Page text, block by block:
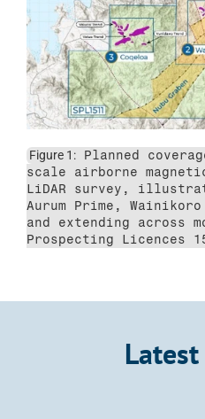
Figure 1: Planned
scale airborne
LiDAR survey,
Aurum Prime,
and extending across
Prospecting Licences